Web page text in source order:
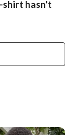
shirt hasn't